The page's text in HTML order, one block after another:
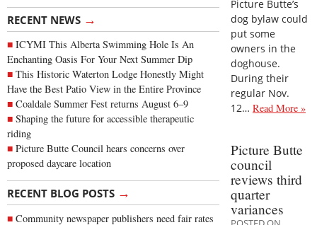
RECENT NEWS →
ICYMI This Alberta Swimming Hole Is An
Enchanting Oasis For Your Next Summer Dip
This Historic Waterton Lodge Honestly Might
Have the Best Patio View in the Entire Province
Coaldale Summer Fest returns August 6–9
Shaping the future for accessible therapeutic
riding
Picture Butte Council hears concerns over
proposed daycare location
RECENT BLOG POSTS →
Community newspaper publishers need fair rates
Picture Butte’s
dog bylaw could
put some
owners in the
doghouse.
During their
regular Nov.
12… Read More »
Picture Butte
council
reviews third
quarter
variances